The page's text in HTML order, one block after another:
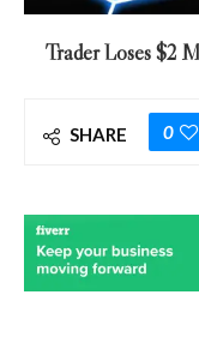
Trader Loses $2
SHARE 0